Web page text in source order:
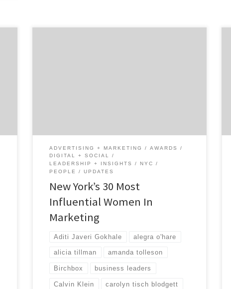
ADVERTISING + MARKETING
AWARDS
DIGITAL + SOCIAL
LEADERSHIP + INSIGHTS
NYC
PEOPLE
UPDATES
New York’s 30 Most
Influential Women In
Marketing
Aditi Javeri Gokhale alegra o'hare
alicia tillman amanda tolleson
Birchbox business leaders
Calvin Klein carolyn tisch blodgett